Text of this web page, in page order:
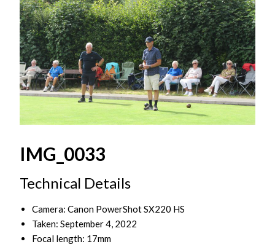
IMG_0033
Technical Details
Camera: Canon PowerShot SX220 HS
Taken: September 4, 2022
Focal length: 17mm